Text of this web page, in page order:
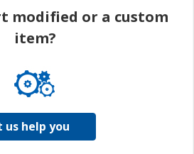
modified or a custom
item?
us help you